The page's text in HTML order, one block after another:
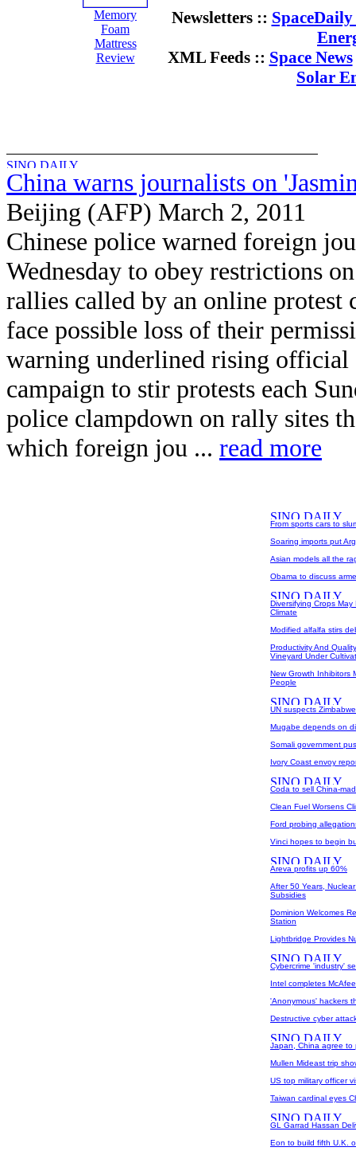
Memory
Foam
Mattress
Review
Newsletters ::
XML Feeds :: Space News
Solar
China warns journalists on
Beijing (AFP) March 2, 2011
Chinese police warned foreign
Wednesday to obey restrictions
rallies called by an online protest
face possible loss of their
warning underlined rising official
campaign to stir protests each
police clampdown on rally sites
which foreign jou ... read more
From sports cars to
Soaring imports put
Asian models all the
Obama to discuss
Diversifying Crops
Climate
Modified alfalfa stirs
Productivity And
Vineyard Under
New Growth Inhibitors
People
UN suspects
Mugabe depends on
Somali government
Ivory Coast envoy
Coda to sell China-
Clean Fuel Worsens
Ford probing
Vinci hopes to begin
Areva profits up 60%
After 50 Years,
Subsidies
Dominion Welcomes
Station
Lightbridge Provides
Cybercrime 'industry'
Intel completes
'Anonymous' hackers
Destructive cyber
Japan, China agree to
Mullen Mideast trip
US top military officer
Taiwan cardinal eyes
GL Garrad Hassan
Eon to build fifth U.K.